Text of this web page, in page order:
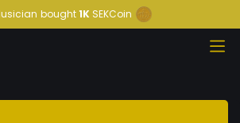
bought1K SEKCoin